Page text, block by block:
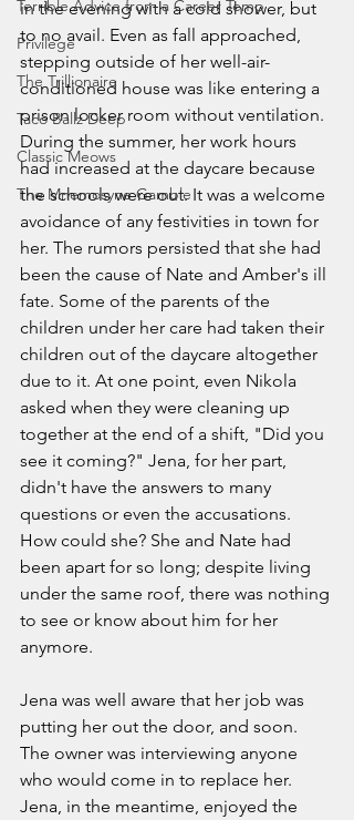
Terrible Advice from a Career Temp
Privilege
The Trillionaire
Taco Ballz Deep
Classic Meows
The Mnemosyne Gamble
in the evening with a cold shower, but
to no avail. Even as fall approached,
stepping outside of her well-air-
conditioned house was like entering a
prison locker room without ventilation.
During the summer, her work hours
had increased at the daycare because
the schools were out. It was a welcome
avoidance of any festivities in town for
her. The rumors persisted that she had
been the cause of Nate and Amber's ill
fate. Some of the parents of the
children under her care had taken their
children out of the daycare altogether
due to it. At one point, even Nikola
asked when they were cleaning up
together at the end of a shift, "Did you
see it coming?" Jena, for her part,
didn't have the answers to many
questions or even the accusations.
How could she? She and Nate had
been apart for so long; despite living
under the same roof, there was nothing
to see or know about him for her
anymore.
Jena was well aware that her job was
putting her out the door, and soon.
The owner was interviewing anyone
who would come in to replace her.
Jena, in the meantime, enjoyed the